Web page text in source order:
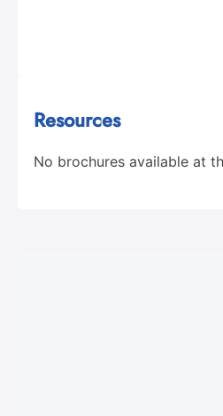
Resources
No brochures available at